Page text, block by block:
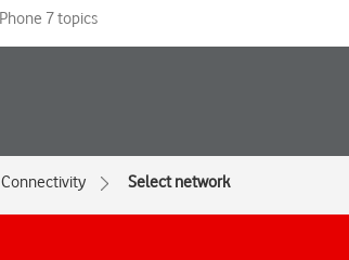
Connectivity Select network